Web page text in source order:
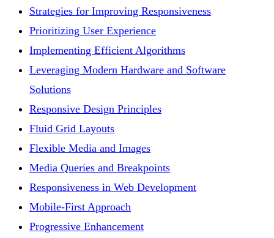
Strategies for Improving Responsiveness
Prioritizing User Experience
Implementing Efficient Algorithms
Leveraging Modern Hardware and Software
Solutions
Responsive Design Principles
Fluid Grid Layouts
Flexible Media and Images
Media Queries and Breakpoints
Responsiveness in Web Development
Mobile-First Approach
Progressive Enhancement